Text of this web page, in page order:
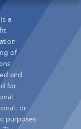
a
of
and
for
or
purposes